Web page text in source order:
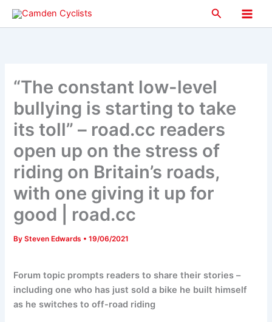
Skip
Search
Main
“The constant low-level
bullying is starting to take
its toll” – road.cc readers
open up on the stress of
riding on Britain’s roads,
with one giving it up for
good | road.cc
BySteven Edwards •19/06/2021
Forum topic prompts readers to share their stories –
including one who has just sold a bike he built himself
as he switches to off-road riding